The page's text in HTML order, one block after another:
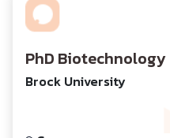
PhD Biotechnology
Brock University